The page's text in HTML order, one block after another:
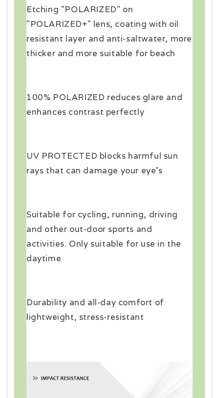
Etching "POLARIZED" on
"POLARIZED+" lens, coating with oil
resistant layer and anti-saltwater, more
thicker and more suitable for beach
100% POLARIZED reduces glare and
enhances contrast perfectly
UV PROTECTED blocks harmful sun
rays that can damage your eye's
Suitable for cycling, running, driving
and other out-door sports and
activities. Only suitable for use in the
daytime
Durability and all-day comfort of
lightweight, stress-resistant